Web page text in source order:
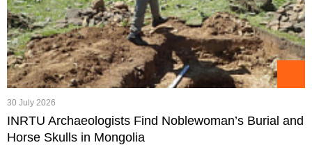
30 July 2026
INRTU Archaeologists Find Noblewoman’s Burial and
Horse Skulls in Mongolia